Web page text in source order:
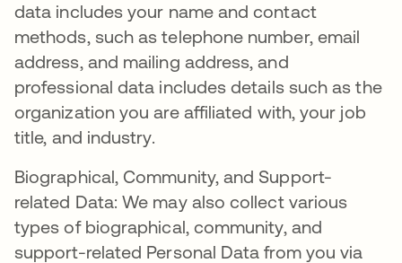
data includes your name and contact
methods, such as telephone number, email
address, and mailing address, and
professional data includes details such as the
organization you are affiliated with, your job
title, and industry.
Biographical, Community, and Support-
related Data: We may also collect various
types of biographical, community, and
support-related Personal Data from you via